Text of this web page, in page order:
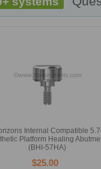
Internal Compatible
Platform Healing
(BHI-57HA)
$25.00